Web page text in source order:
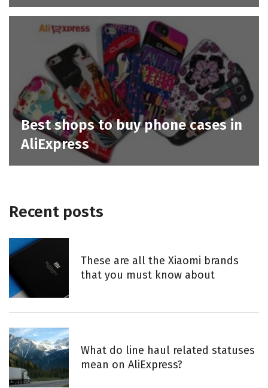
Best shops to buy phone cases in
AliExpress
Recent posts
These are all the Xiaomi brands
that you must know about
What do line haul related statuses
mean on AliExpress?